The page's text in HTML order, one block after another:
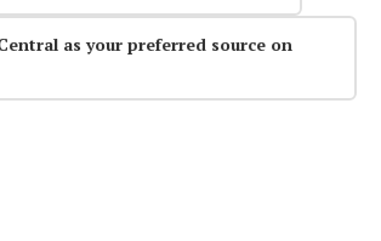
as your preferred source on